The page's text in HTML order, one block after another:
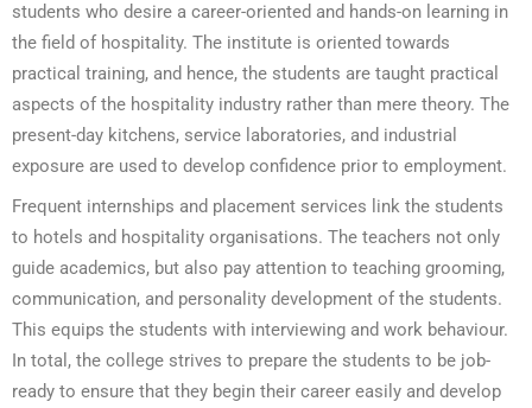
students who desire a career-oriented and hands-on learning in
the field of hospitality. The institute is oriented towards
practical training, and hence, the students are taught practical
aspects of the hospitality industry rather than mere theory. The
present-day kitchens, service laboratories, and industrial
exposure are used to develop confidence prior to employment.
Frequent internships and placement services link the students
to hotels and hospitality organisations. The teachers not only
guide academics, but also pay attention to teaching grooming,
communication, and personality development of the students.
This equips the students with interviewing and work behaviour.
In total, the college strives to prepare the students to be job-
ready to ensure that they begin their career easily and develop